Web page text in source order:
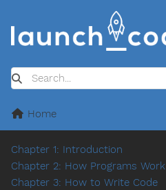
Search
Home
Chapter 1: Introduction
Chapter 2: How Programs Work
Chapter 3: How to Write Code